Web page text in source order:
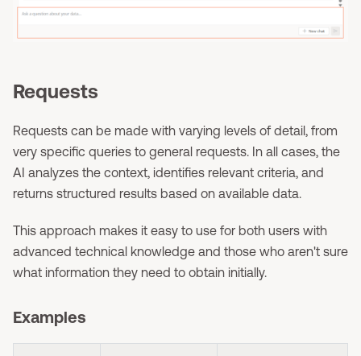
Requests
Requests can be made with varying levels of detail, from
very specific queries to general requests. In all cases, the
AI analyzes the context, identifies relevant criteria, and
returns structured results based on available data.
This approach makes it easy to use for both users with
advanced technical knowledge and those who aren't sure
what information they need to obtain initially.
Examples